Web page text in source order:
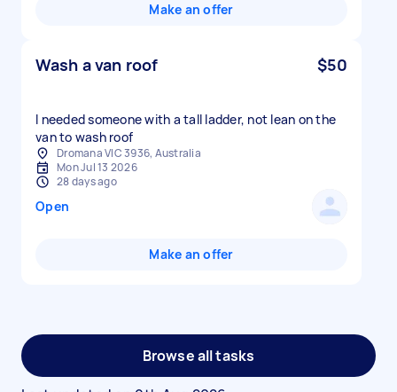
Make an offer
Wash a van roof $50
I needed someone with a tall ladder, not lean on the
van to wash roof
Dromana VIC 3936, Australia
Mon Jul 13 2026
28 days ago
Open
Make an offer
Browse all tasks